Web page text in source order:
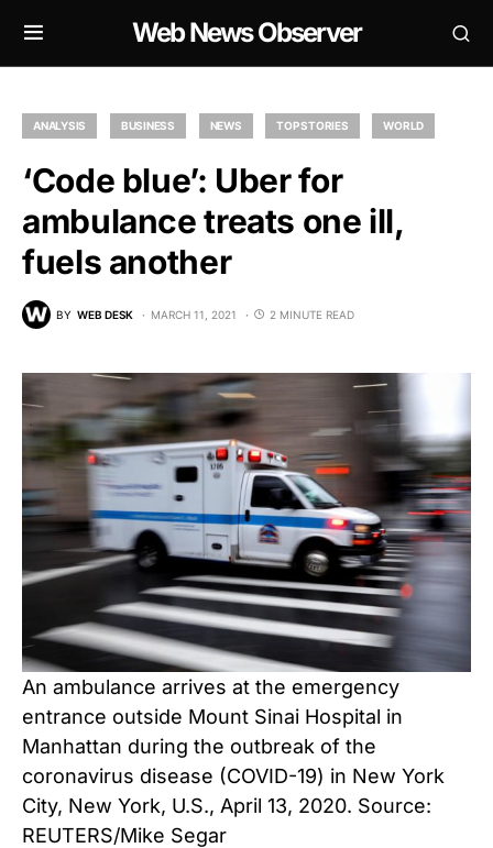
Web News Observer
ANALYSIS BUSINESS NEWS TOP STORIES WORLD
‘Code blue’: Uber for
ambulance treats one ill,
fuels another
BY WEB DESK MARCH 11, 2021 2 MINUTE READ
An ambulance arrives at the emergency
entrance outside Mount Sinai Hospital in
Manhattan during the outbreak of the
coronavirus disease (COVID-19) in New York
City, New York, U.S., April 13, 2020. Source:
REUTERS/Mike Segar